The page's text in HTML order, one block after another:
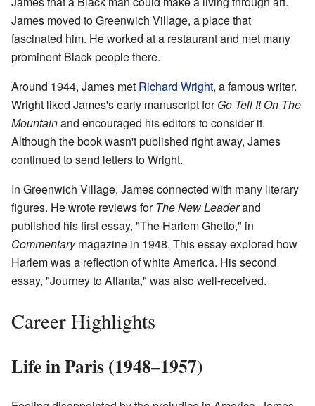
James moved to Greenwich Village, a place that
fascinated him. He worked at a restaurant and met many
prominent Black people there.
Around 1944, James met Richard Wright, a famous writer.
Wright liked James's early manuscript forGo Tell It On The
Mountainand encouraged his editors to consider it.
Although the book wasn't published right away, James
continued to send letters to Wright.
In Greenwich Village, James connected with many literary
figures. He wrote reviews forThe New Leaderand
published his first essay, "The Harlem Ghetto," in
Commentarymagazine in 1948. This essay explored how
Harlem was a reflection of white America. His second
essay, "Journey to Atlanta," was also well-received.
Career Highlights
Life in Paris (1948–1957)